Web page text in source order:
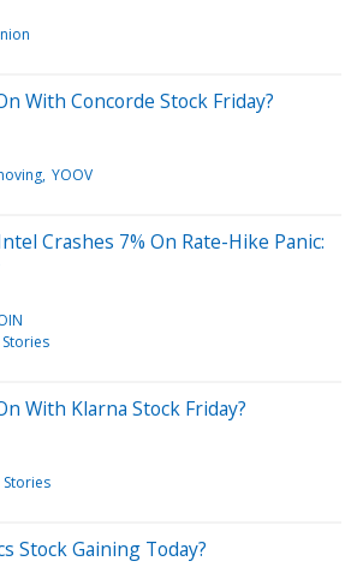
With Concorde Stock Friday?
YOOV
Crashes 7% On Rate-Hike Panic:
With Klarna Stock Friday?
Stock Gaining Today?